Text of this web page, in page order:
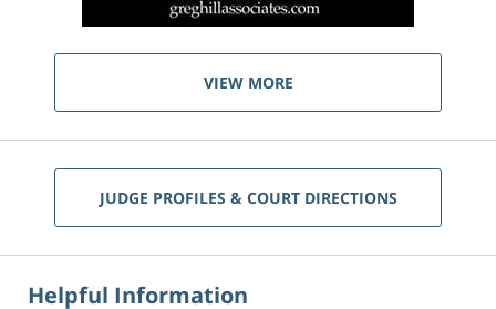
VIEW MORE
JUDGE PROFILES & COURT DIRECTIONS
Helpful Information